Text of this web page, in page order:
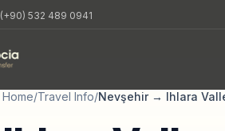
(+90) 532 489 0941
Home/Travel Info/Nevşehir→ Ihlara